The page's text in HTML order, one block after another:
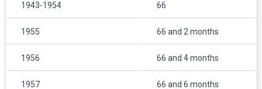
1943-1954 66
1955 66 and 2 months
1956 66 and 4 months
1957 66 and 6 months